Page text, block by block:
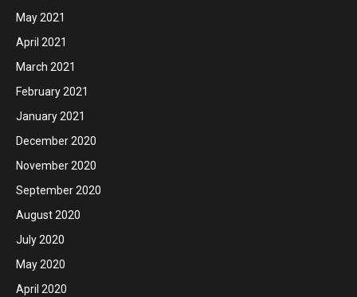
May 2021
April 2021
March 2021
February 2021
January 2021
December 2020
November 2020
September 2020
August 2020
July 2020
May 2020
April 2020